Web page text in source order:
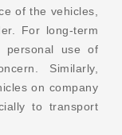
of the vehicles,
For long-term
personal use of
Similarly,
on company
to transport